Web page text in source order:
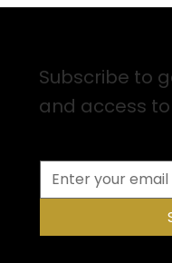
Subscribe to
and access